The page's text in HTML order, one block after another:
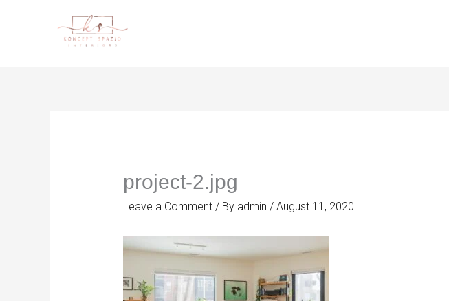
project-2.jpg
Leave a Comment / By admin / August 11, 2020